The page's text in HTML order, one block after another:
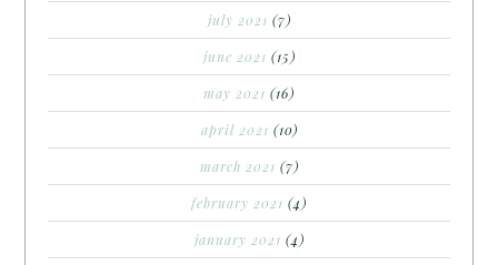
july 2021 (7)
june 2021 (15)
may 2021 (16)
april 2021 (10)
march 2021 (7)
february 2021 (4)
january 2021 (4)